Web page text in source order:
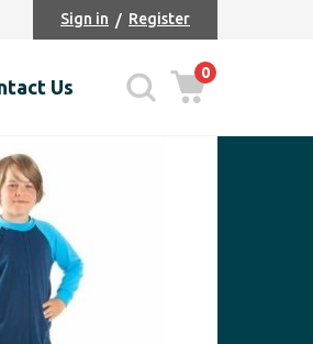
Sign in Register
Us
0